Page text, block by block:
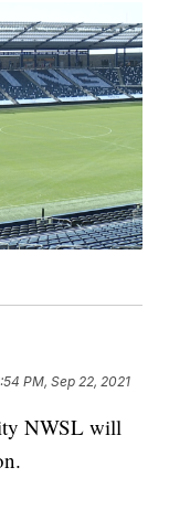
PM, Sep 22, 2021
NWSL will